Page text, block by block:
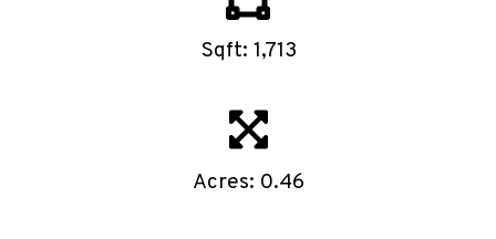
Sqft: 1,713
Acres: 0.46